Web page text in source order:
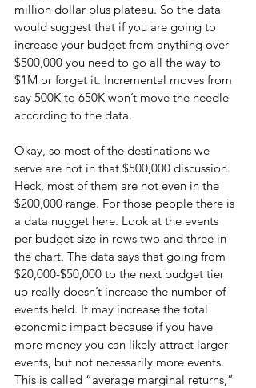
million dollar plus plateau. So the data
would suggest that if you are going to
increase your budget from anything over
$500,000 you need to go all the way to
$1M or forget it. Incremental moves from
say 500K to 650K won’t move the needle
according to the data.
Okay, so most of the destinations we
serve are not in that $500,000 discussion.
Heck, most of them are not even in the
$200,000 range. For those people there is
a data nugget here. Look at the events
per budget size in rows two and three in
the chart. The data says that going from
$20,000-$50,000 to the next budget tier
up really doesn’t increase the number of
events held. It may increase the total
economic impact because if you have
more money you can likely attract larger
events, but not necessarily more events.
This is called “average marginal returns,”